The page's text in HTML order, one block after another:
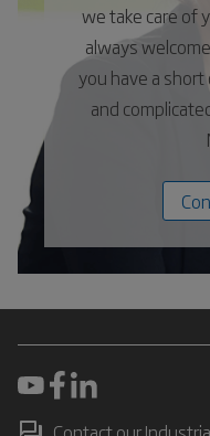
we take care of
always
you have a
and